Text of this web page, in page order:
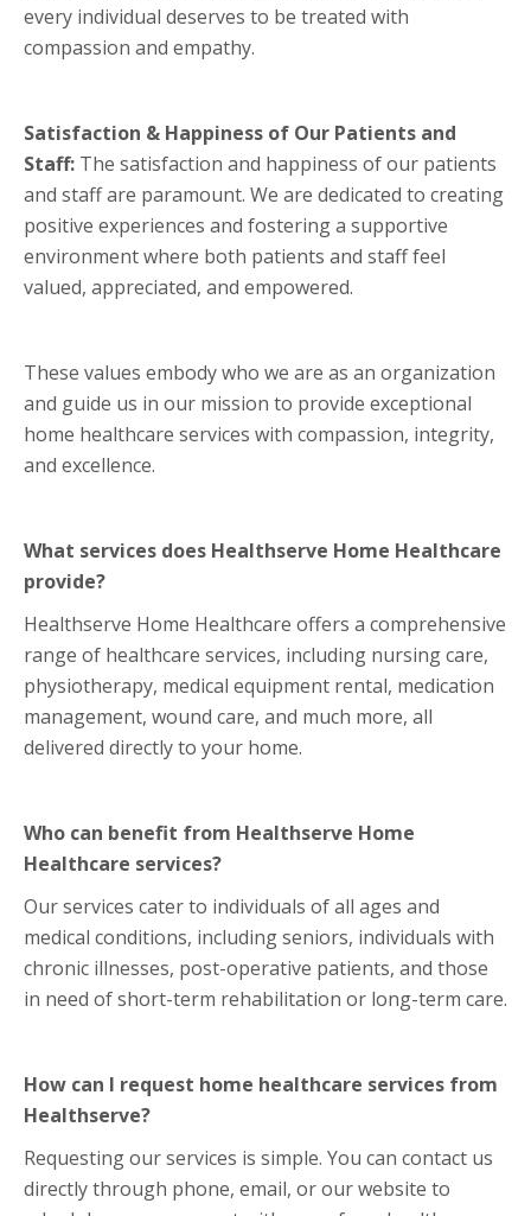
every individual deserves to be treated with
compassion and empathy.
Satisfaction & Happiness of Our Patients and
Staff: The satisfaction and happiness of our patients
and staff are paramount. We are dedicated to creating
positive experiences and fostering a supportive
environment where both patients and staff feel
valued, appreciated, and empowered.
These values embody who we are as an organization
and guide us in our mission to provide exceptional
home healthcare services with compassion, integrity,
and excellence.
What services does Healthserve Home Healthcare
provide?
Healthserve Home Healthcare offers a comprehensive
range of healthcare services, including nursing care,
physiotherapy, medical equipment rental, medication
management, wound care, and much more, all
delivered directly to your home.
Who can benefit from Healthserve Home
Healthcare services?
Our services cater to individuals of all ages and
medical conditions, including seniors, individuals with
chronic illnesses, post-operative patients, and those
in need of short-term rehabilitation or long-term care.
How can I request home healthcare services from
Healthserve?
Requesting our services is simple. You can contact us
directly through phone, email, or our website to